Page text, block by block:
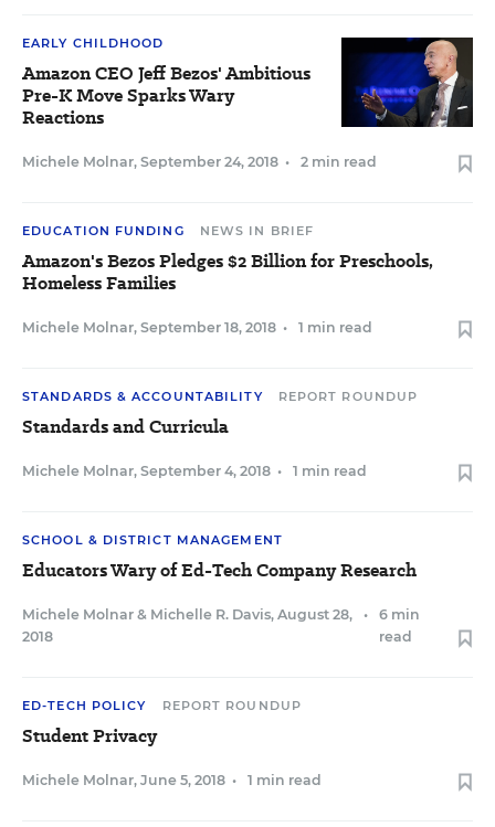
EARLY CHILDHOOD
Amazon CEO Jeff Bezos' Ambitious
Pre-K Move Sparks Wary
Reactions
Michele Molnar, September 24, 2018 • 2 min read
EDUCATION FUNDING NEWS IN BRIEF
Amazon's Bezos Pledges $2 Billion for Preschools,
Homeless Families
Michele Molnar, September 18, 2018 • 1 min read
STANDARDS & ACCOUNTABILITY REPORT ROUNDUP
Standards and Curricula
Michele Molnar, September 4, 2018 • 1 min read
SCHOOL & DISTRICT MANAGEMENT
Educators Wary of Ed-Tech Company Research
Michele Molnar & Michelle R. Davis, August 28,
2018
•
6 min
read
ED-TECH POLICY REPORT ROUNDUP
Student Privacy
Michele Molnar, June 5, 2018 • 1 min read